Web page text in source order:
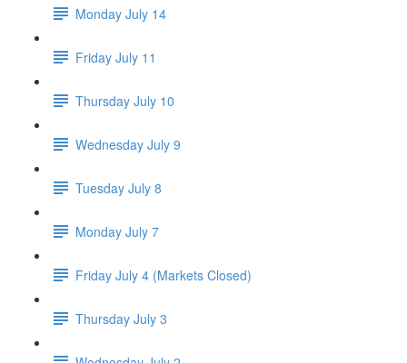
Monday July 14
Friday July 11
Thursday July 10
Wednesday July 9
Tuesday July 8
Monday July 7
Friday July 4 (Markets Closed)
Thursday July 3